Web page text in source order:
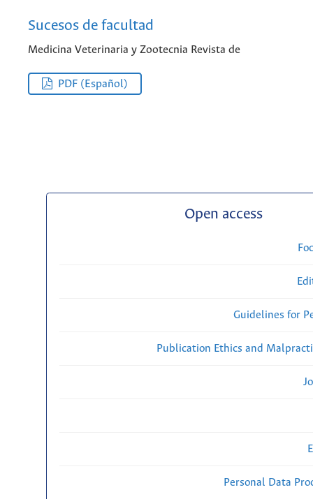
Sucesos de facultad
Medicina Veterinaria y Zootecnia Revista de
PDF (Español)
Open access
Guidelines for
Publication Ethics and
Personal Data